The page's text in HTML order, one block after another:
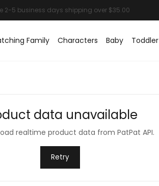
Family Characters Baby Toddler
data unavailable
realtime product data from PatPat API.
Retry